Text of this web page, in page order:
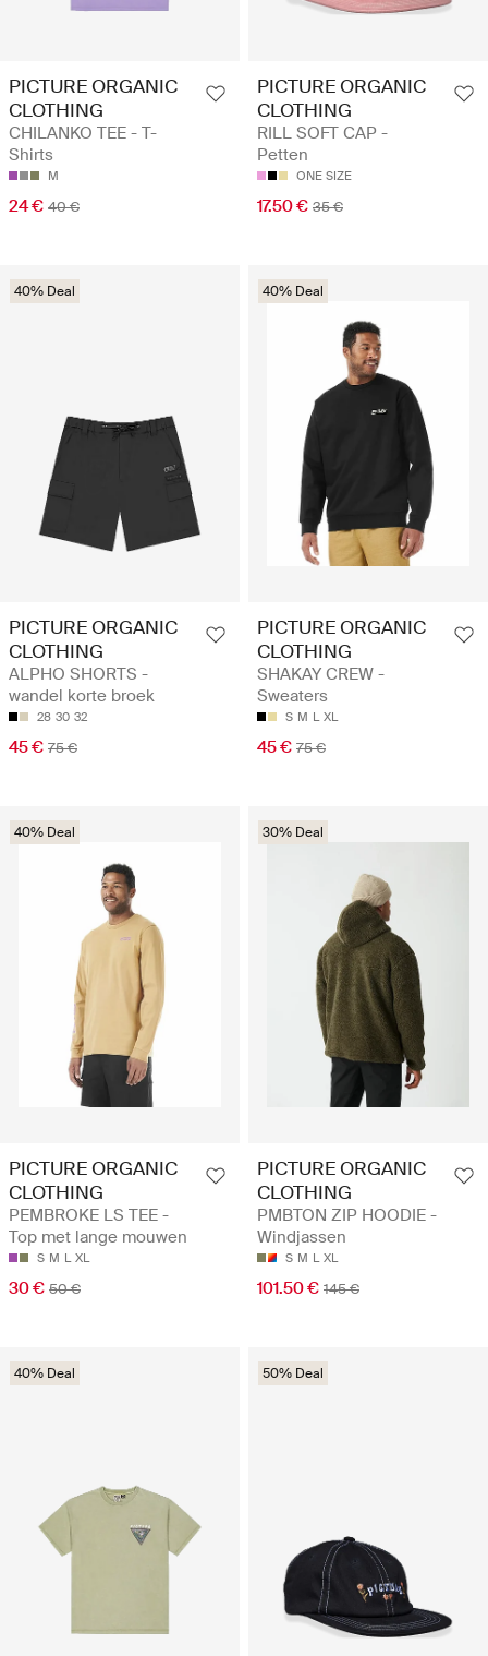
PICTURE ORGANIC
CLOTHING
CHILANKO TEE - T-
Shirts
M
24 € 40 €
PICTURE ORGANIC
CLOTHING
RILL SOFT CAP -
Petten
ONE SIZE
17.50 € 35 €
40% Deal
PICTURE ORGANIC
CLOTHING
ALPHO SHORTS -
wandel korte broek
28 30 32
45 € 75 €
40% Deal
PICTURE ORGANIC
CLOTHING
SHAKAY CREW -
Sweaters
S M L XL
45 € 75 €
40% Deal
PICTURE ORGANIC
CLOTHING
PEMBROKE LS TEE -
Top met lange mouwen
S M L XL
30 € 50 €
30% Deal
PICTURE ORGANIC
CLOTHING
PMBTON ZIP HOODIE -
Windjassen
S M L XL
101.50 € 145 €
40% Deal 50% Deal